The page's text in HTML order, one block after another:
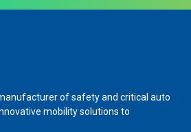
of safety and critical auto
mobility solutions to